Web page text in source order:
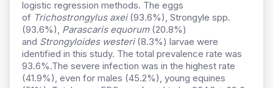
logistic regression methods. The eggs
of Trichostrongylus axei(93.6%), Strongyle spp.
(93.6%), Parascaris equorum (20.8%)
and Strongyloides westeri(8.3%) larvae were
identified in this study. The total prevalence rate was
93.6%.The severe infection was in the highest rate
(41.9%), even for males (45.2%), young equines